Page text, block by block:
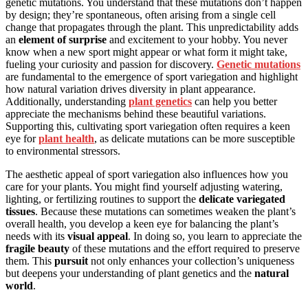
genetic mutations. You understand that these mutations don’t happen
by design; they’re spontaneous, often arising from a single cell
change that propagates through the plant. This unpredictability adds
an element of surprise and excitement to your hobby. You never
know when a new sport might appear or what form it might take,
fueling your curiosity and passion for discovery. Genetic mutations
are fundamental to the emergence of sport variegation and highlight
how natural variation drives diversity in plant appearance.
Additionally, understanding plant genetics can help you better
appreciate the mechanisms behind these beautiful variations.
Supporting this, cultivating sport variegation often requires a keen
eye forplant health, as delicate mutations can be more susceptible
to environmental stressors.
The aesthetic appeal of sport variegation also influences how you
care for your plants. You might find yourself adjusting watering,
lighting, or fertilizing routines to support the delicate variegated
tissues. Because these mutations can sometimes weaken the plant’s
overall health, you develop a keen eye for balancing the plant’s
needs with its visual appeal. In doing so, you learn to appreciate the
fragile beauty of these mutations and the effort required to preserve
them. This pursuit not only enhances your collection’s uniqueness
but deepens your understanding of plant genetics and the natural
world.